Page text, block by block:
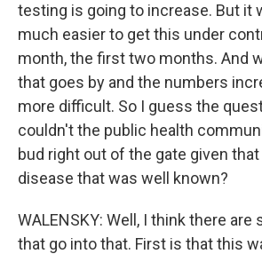
testing is going to increase. But it
much easier to get this under
month, the first two months. And
that goes by and the numbers
more difficult. So I guess the
couldn't the public health
bud right out of the gate given
disease that was well known?
WALENSKY: Well, I think there are
that go into that. First is that this